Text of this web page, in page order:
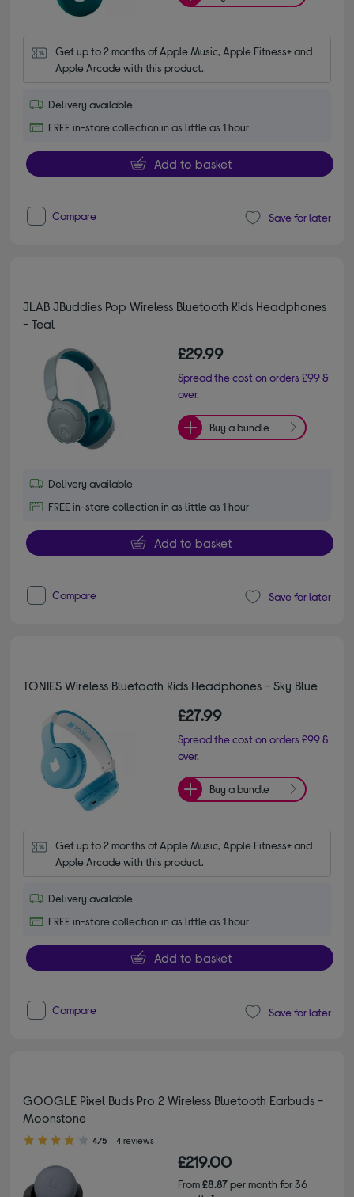
Get up to 2 months of Apple Music, Apple Fitness+ and
Apple Arcade with this product.
Delivery available
FREE in-store collection in as little as 1 hour
Add to basket
Compare Save for later
JLAB JBuddies Pop Wireless Bluetooth Kids Headphones
- Teal
£29.99
Spread the cost on orders £99 &
over.
Buy a bundle
Delivery available
FREE in-store collection in as little as 1 hour
Add to basket
Compare Save for later
TONIES Wireless Bluetooth Kids Headphones - Sky Blue
£27.99
Spread the cost on orders £99 &
over.
Buy a bundle
Get up to 2 months of Apple Music, Apple Fitness+ and
Apple Arcade with this product.
Delivery available
FREE in-store collection in as little as 1 hour
Add to basket
Compare Save for later
GOOGLE Pixel Buds Pro 2 Wireless Bluetooth Earbuds -
Moonstone
4.00 out of 5 stars
4/5 4 reviews
£219.00
From£8.87per month for 36